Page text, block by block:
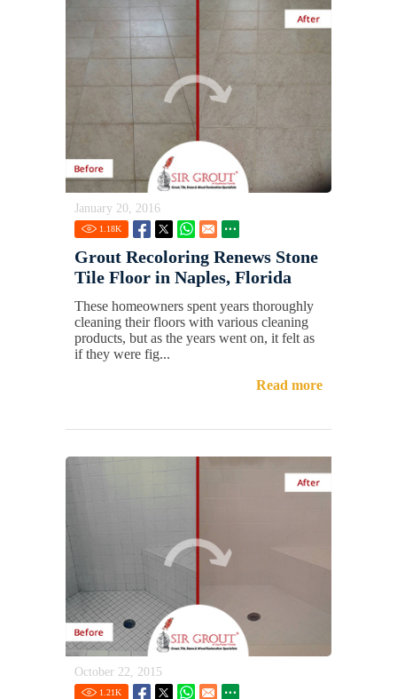
January 20, 2016
1.18K
Grout Recoloring Renews Stone
Tile Floor in Naples, Florida
These homeowners spent years thoroughly
cleaning their floors with various cleaning
products, but as the years went on, it felt as
if they were fig...
Read more
October 22, 2015
1.21K